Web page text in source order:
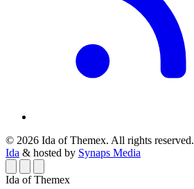
© 2026 Ida of Themex. All rights reserved.
Ida & hosted by Synaps Media
Ida of Themex